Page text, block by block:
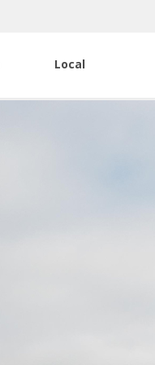
Local